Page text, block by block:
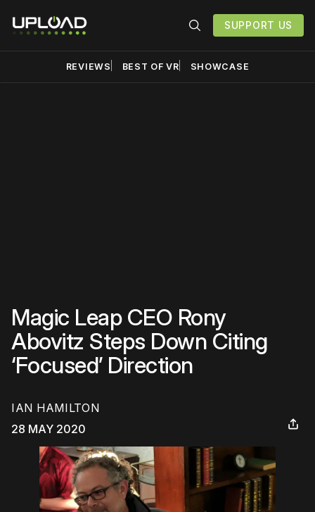
SUPPORT US
REVIEWS BEST OF VR SHOWCASE
Magic Leap CEO Rony
Abovitz Steps Down Citing
‘Focused’ Direction
IAN HAMILTON
28 MAY 2020